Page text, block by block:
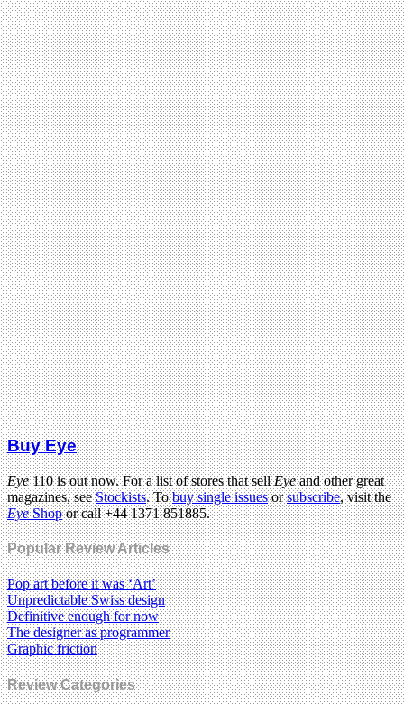
Buy Eye
Eye110 is out now. For a list of stores that sellEyeand other great
magazines, seeStockists. Tobuy single issuesorsubscribe, visit the
EyeShopor call +44 1371 851885.
Popular Review Articles
Pop art before it was ‘Art’
Unpredictable Swiss design
Definitive enough for now
The designer as programmer
Graphic friction
Review Categories